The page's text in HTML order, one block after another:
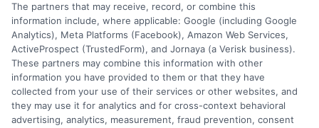
Save on multi-car policies and get expert
help. Call 833-275-7533 for free quotes.
Read More
The partners that may receive, record, or combine this
information include, where applicable: Google (including Google
Analytics), Meta Platforms (Facebook), Amazon Web Services,
ActiveProspect (TrustedForm), and Jornaya (a Verisk business).
These partners may combine this information with other
information you have provided to them or that they have
collected from your use of their services or other websites, and
they may use it for analytics and for cross-context behavioral
advertising, analytics, measurement, fraud prevention, consent